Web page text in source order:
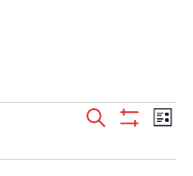
Events
Search
List